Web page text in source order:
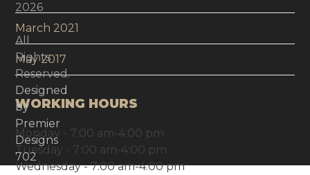
March 2021
May 2017
WORKING HOURS
Monday - 7:00 am-4:00 pm
Tuesday - 7:00 am-4:00 pm
Wednesday - 7:00 am-4:00 pm
2026
-
All
Rights
Reserved.
Designed
by
Premier
Designs
702